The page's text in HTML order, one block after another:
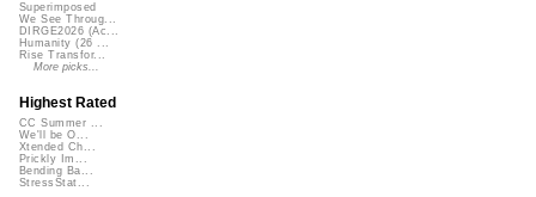
Superimposed
We See Throug...
DIRGE2026 (Ac...
Humanity (26 ...
Rise Transfor...
More picks...
Highest Rated
CC Summer ...
We'll be O...
Xtended Ch...
Prickly Im...
Bending Ba...
StressStat...